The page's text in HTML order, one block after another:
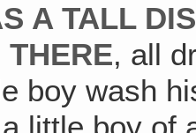
A TALL
, all
boy wash